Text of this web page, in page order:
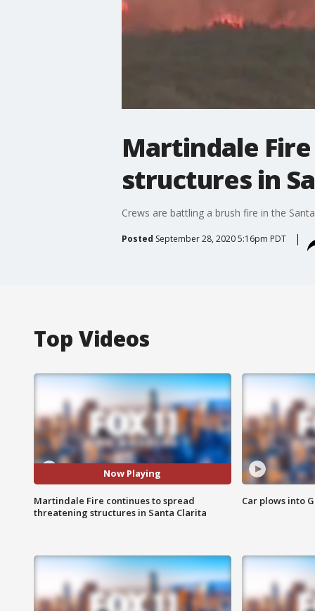
Martindale
structures in
Crews are battling a brush fire in the
Posted September 28, 2020 5:16pm PDT
Top Videos
Now Playing
Martindale Fire continues to spread
threatening structures in Santa Clarita
Car plows into